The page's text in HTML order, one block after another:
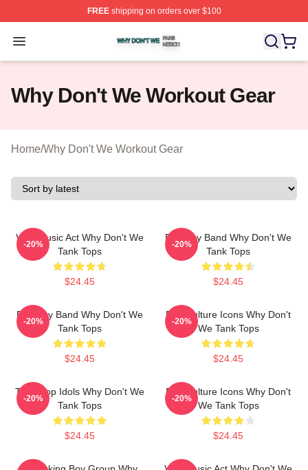
FREEshipping on orders over $100
Open menu
Why Don't We Shop ⚡️ Officially Licensed Why Don't
Why Don't We Workout Gear
Home/Why Don't We Workout Gear
Viral Music Act Why Don't We
Tank Tops
$24.45
-20%
Pop Boy Band Why Don't We
Tank Tops
$24.45
-20%
Pop Boy Band Why Don't We
Tank Tops
$24.45
-20%
Pop Culture Icons Why Don't
We Tank Tops
$24.45
-20%
Teen Pop Idols Why Don't We
Tank Tops
$24.45
-20%
Pop Culture Icons Why Don't
We Tank Tops
$24.45
-20%